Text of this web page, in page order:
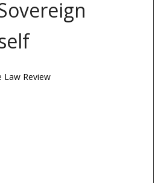
Law Review